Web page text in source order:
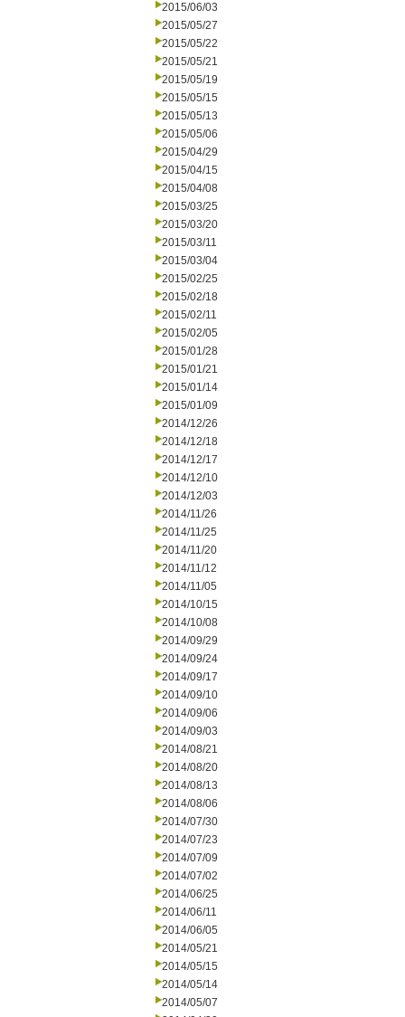
2015/06/03
2015/05/27
2015/05/22
2015/05/21
2015/05/19
2015/05/15
2015/05/13
2015/05/06
2015/04/29
2015/04/15
2015/04/08
2015/03/25
2015/03/20
2015/03/11
2015/03/04
2015/02/25
2015/02/18
2015/02/11
2015/02/05
2015/01/28
2015/01/21
2015/01/14
2015/01/09
2014/12/26
2014/12/18
2014/12/17
2014/12/10
2014/12/03
2014/11/26
2014/11/25
2014/11/20
2014/11/12
2014/11/05
2014/10/15
2014/10/08
2014/09/29
2014/09/24
2014/09/17
2014/09/10
2014/09/06
2014/09/03
2014/08/21
2014/08/20
2014/08/13
2014/08/06
2014/07/30
2014/07/23
2014/07/09
2014/07/02
2014/06/25
2014/06/11
2014/06/05
2014/05/21
2014/05/15
2014/05/14
2014/05/07